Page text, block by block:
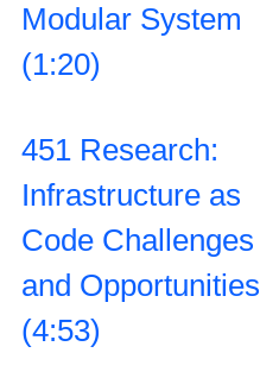
Modular System
(1:20)
451 Research:
Infrastructure as
Code Challenges
and Opportunities
(4:53)